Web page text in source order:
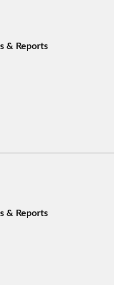
& Reports
& Reports